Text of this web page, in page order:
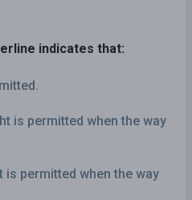
indicates that:
is permitted when the way
is permitted when the way